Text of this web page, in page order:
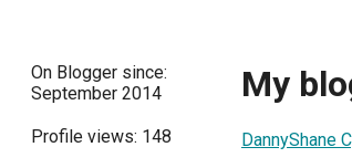
On Blogger since:
September 2014
Profile views: 148
My
DannyShane